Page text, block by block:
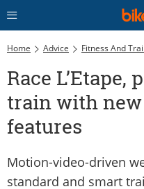
Home Advice Fitness And
Race L’Etape,
train with
features
Motion-video-driven
standard and smart